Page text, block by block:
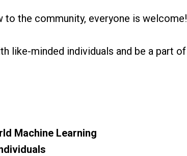
to the community, everyone is welcome!
like-minded individuals and be a part of
Machine Learning